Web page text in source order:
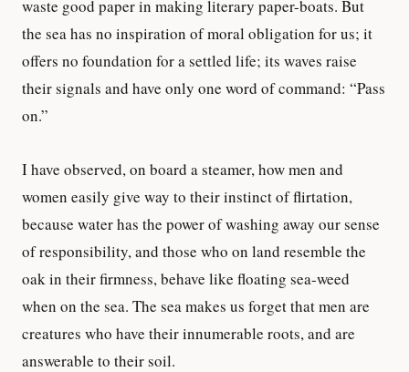
waste good paper in making literary paper-boats. But
the sea has no inspiration of moral obligation for us; it
offers no foundation for a settled life; its waves raise
their signals and have only one word of command: “Pass
on.”
I have observed, on board a steamer, how men and
women easily give way to their instinct of flirtation,
because water has the power of washing away our sense
of responsibility, and those who on land resemble the
oak in their firmness, behave like floating sea-weed
when on the sea. The sea makes us forget that men are
creatures who have their innumerable roots, and are
answerable to their soil.